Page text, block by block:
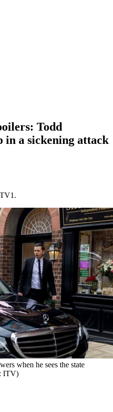
Todd
in a sickening attack
when he sees the state
ITV)